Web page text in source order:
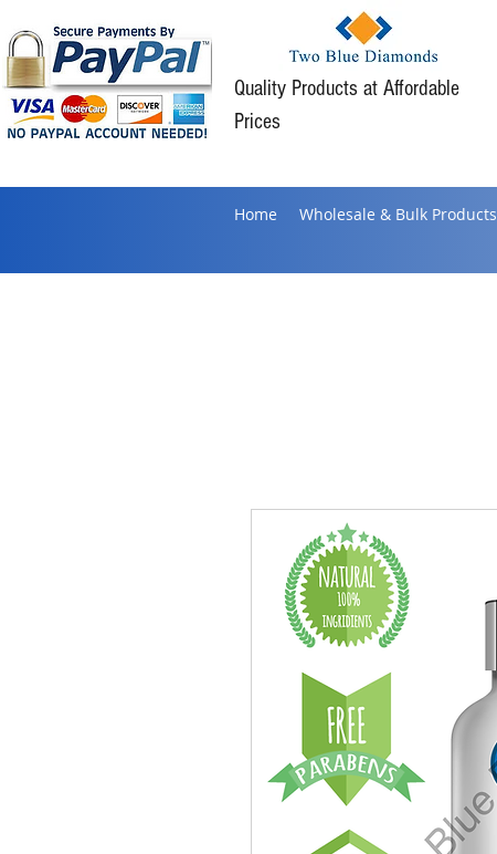
Quality Products at Affordable
Prices
Home Wholesale & Bulk Products